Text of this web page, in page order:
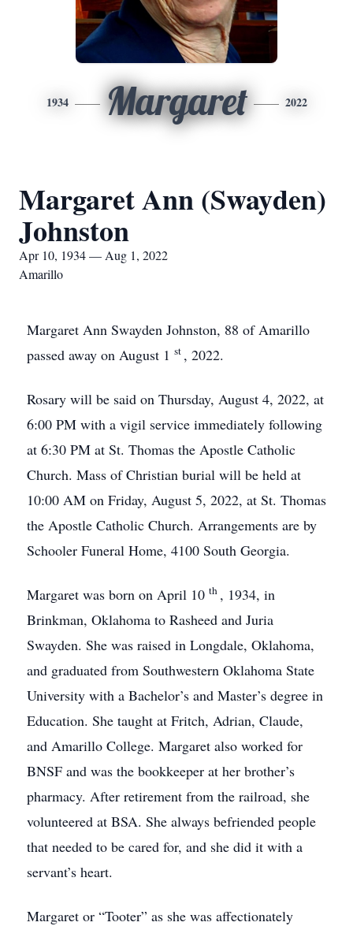
1934 Margaret 2022
Margaret Ann (Swayden)
Johnston
Apr 10, 1934 — Aug 1, 2022
Amarillo
Margaret Ann Swayden Johnston, 88 of Amarillo
passed away on August 1 st , 2022.
Rosary will be said on Thursday, August 4, 2022, at
6:00 PM with a vigil service immediately following
at 6:30 PM at St. Thomas the Apostle Catholic
Church. Mass of Christian burial will be held at
10:00 AM on Friday, August 5, 2022, at St. Thomas
the Apostle Catholic Church. Arrangements are by
Schooler Funeral Home, 4100 South Georgia.
Margaret was born on April 10 th , 1934, in
Brinkman, Oklahoma to Rasheed and Juria
Swayden. She was raised in Longdale, Oklahoma,
and graduated from Southwestern Oklahoma State
University with a Bachelor’s and Master’s degree in
Education. She taught at Fritch, Adrian, Claude,
and Amarillo College. Margaret also worked for
BNSF and was the bookkeeper at her brother’s
pharmacy. After retirement from the railroad, she
volunteered at BSA. She always befriended people
that needed to be cared for, and she did it with a
servant’s heart.
Margaret or “Tooter” as she was affectionately